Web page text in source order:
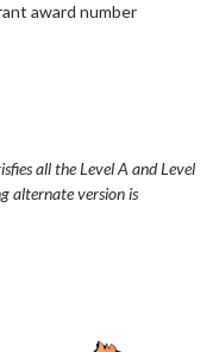
award number
all the Level A and Level
alternate version is